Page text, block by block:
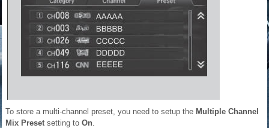
To store a multi-channel preset, you need to setup the Multiple Channel
Mix Preset setting to On